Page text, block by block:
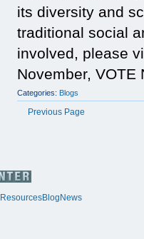
its diversity and
traditional social
involved, please
November, VOTE
Categories: Blogs
Previous Page
ResourcesBlog News